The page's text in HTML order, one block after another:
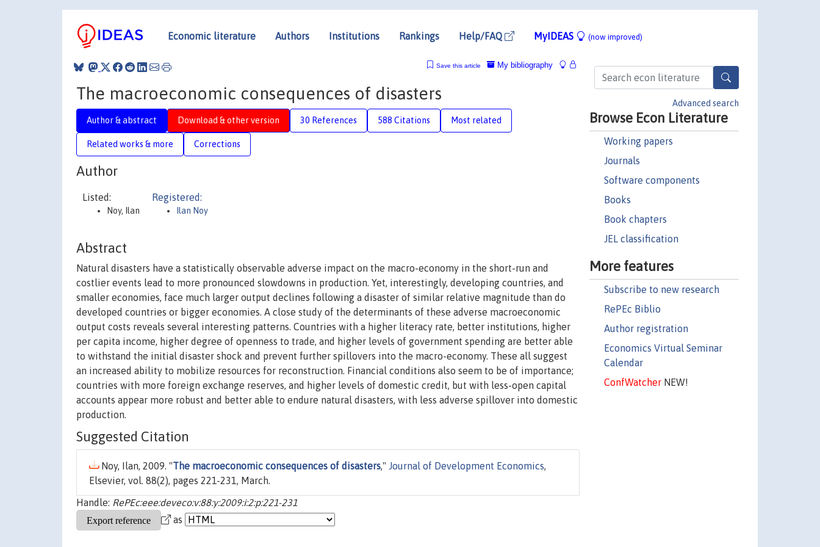
Economic literature Authors Institutions Rankings Help/FAQ MyIDEAS (now improved)
Advanced search
Browse Econ Literature
Working papers
Journals
Software components
Books
Book chapters
JEL classification
More features
Subscribe to new research
RePEc Biblio
Author registration
Economics Virtual Seminar
Calendar
ConfWatcherNEW!
My bibliography
Save this article
The macroeconomic consequences of disasters
Author & abstract Download & other version 30 References 588 Citations Most related
Related works & more Corrections
Author
Listed:
Noy, Ilan
Registered:
Ilan Noy
Abstract
Natural disasters have a statistically observable adverse impact on the macro-economy in the short-run and
costlier events lead to more pronounced slowdowns in production. Yet, interestingly, developing countries, and
smaller economies, face much larger output declines following a disaster of similar relative magnitude than do
developed countries or bigger economies. A close study of the determinants of these adverse macroeconomic
output costs reveals several interesting patterns. Countries with a higher literacy rate, better institutions, higher
per capita income, higher degree of openness to trade, and higher levels of government spending are better able
to withstand the initial disaster shock and prevent further spillovers into the macro-economy. These all suggest
an increased ability to mobilize resources for reconstruction. Financial conditions also seem to be of importance;
countries with more foreign exchange reserves, and higher levels of domestic credit, but with less-open capital
accounts appear more robust and better able to endure natural disasters, with less adverse spillover into domestic
production.
Suggested Citation
Noy, Ilan, 2009. "The macroeconomic consequences of disasters," Journal of Development Economics,
Elsevier, vol. 88(2), pages 221-231, March.
Handle: RePEc:eee:deveco:v:88:y:2009:i:2:p:221-231
as